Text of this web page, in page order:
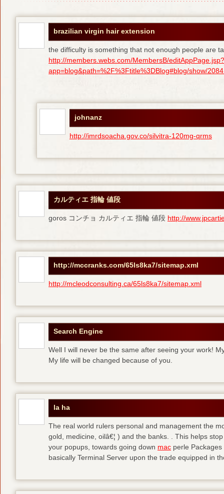
brazilian virgin hair extension
the difficulty is something that not enough people are
http://members.webs.com/MembersB/editAppPage.jsp?
app=blog&path=%2F%3Ftitle%3DBlog#blog/show/
johnanz
http://imrdsoacha.gov.co/silvitra-120mg-qrms
カルティエ 指輪 値段
goros コンチョ カルティエ 指輪 値段 http://
http://mccranks.com/65ls8ka7/sitemap.xml
http://mcleodconsulting.ca/65ls8ka7/sitemap.xml
Search Engine
Well I will never be the same after seeing your work!
My life will be changed because of you.
la ha
The real world rulers personal and management the
gold, medicine, oilâ€¦ ) and the banks. . This helps
your popups, towards going down mac perle
basically Terminal Server upon the trade equipped in